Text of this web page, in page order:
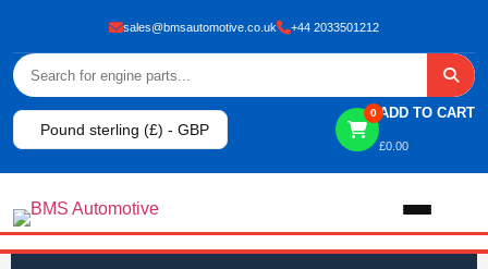
sales@bmsautomotive.co.uk +44 2033501212
Pound sterling (£) - GBP
0 ADD TO CART
£0.00